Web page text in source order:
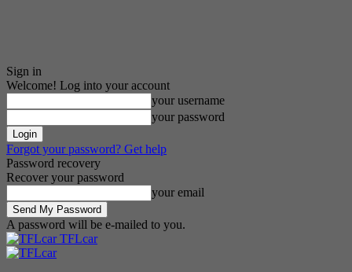
Sign in
Welcome! Log into your account
your username
your password
Forgot your password? Get help
Password recovery
Recover your password
your email
A password will be e-mailed to you.
TFLcar